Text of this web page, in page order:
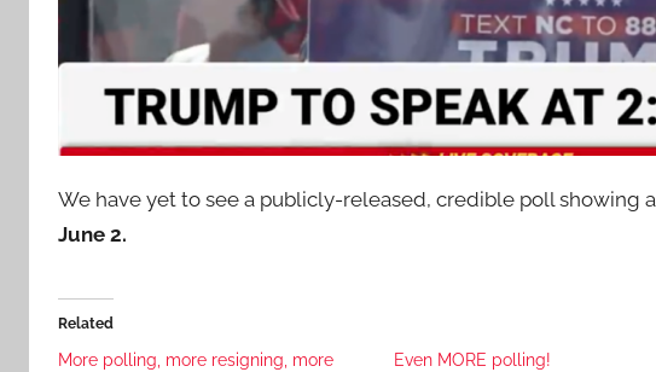
We have yet to see a publicly-released, credible poll showing a
June 2.
Related
More polling, more resigning, more
Even MORE polling!